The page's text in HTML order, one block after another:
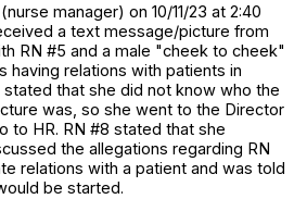
manager) on 10/11/23 at 2:40
a text message/picture from
RN #5 and a male "cheek to cheek"
having relations with patients in
that she did not know who the
was, so she went to the Director
to HR. RN #8 stated that she
the allegations regarding RN
relations with a patient and was told
be started.